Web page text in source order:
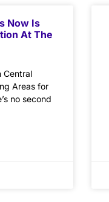
Now Is
At The
Central
Areas for
no second